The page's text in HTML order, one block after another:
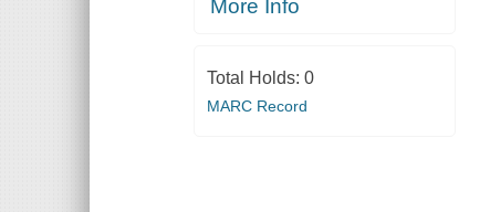
More Info
Total Holds: 0
MARC Record